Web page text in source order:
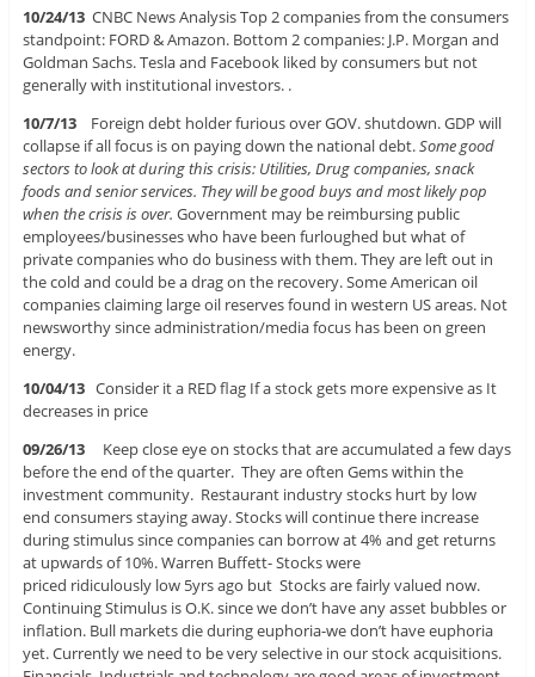
10/24/13 CNBC News Analysis Top 2 companies from the consumers
standpoint: FORD & Amazon. Bottom 2 companies: J.P. Morgan and
Goldman Sachs. Tesla and Facebook liked by consumers but not
generally with institutional investors. .
10/7/13
Foreign debt holder furious over GOV. shutdown. GDP will
collapse if all focus is on paying down the national debt.Some good
sectors to look at during this crisis: Utilities, Drug companies, snack
foods and senior services. They will be good buys and most likely pop
when the crisis is over. Government may be reimbursing public
employees/businesses who have been furloughed but what of
private companies who do business with them. They are left out in
the cold and could be a drag on the recovery. Some American oil
companies claiming large oil reserves found in western US areas. Not
newsworthy since administration/media focus has been on green
energy.
10/04/13 Consider it a RED flag If a stock gets more expensive as It
decreases in price
09/26/13
Keep close eye on stocks that are accumulated a few days
before the end of the quarter. They are often Gems within the
investment community. Restaurant industry stocks hurt by low
end consumers staying away. Stocks will continue there increase
during stimulus since companies can borrow at 4% and get returns
at upwards of 10%. Warren Buffett- Stocks were
priced ridiculously low 5yrs ago but Stocks are fairly valued now.
Continuing Stimulus is O.K. since we don’t have any asset bubbles or
inflation. Bull markets die during euphoria-we don’t have euphoria
yet. Currently we need to be very selective in our stock acquisitions.